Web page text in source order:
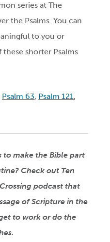
series at The
the Psalms. You can
to you or
shorter Psalms
Psalm 63, Psalm 121,
to make the Bible part
Check out Ten
podcast that
ofScripture in the
to work or do the